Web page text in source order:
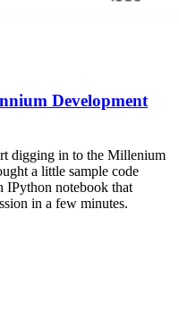
Development
digging in to the Millenium
a little sample code
IPython notebook that
in a few minutes.